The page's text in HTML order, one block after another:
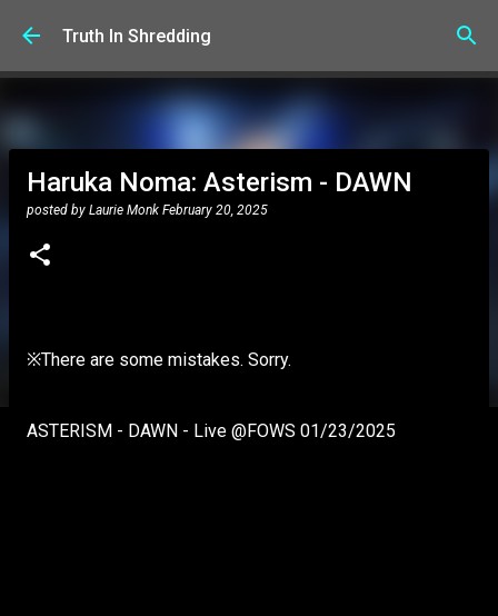
Skip to main content
Truth In Shredding
Haruka Noma: Asterism - DAWN
posted by Laurie Monk February 20, 2025
※There are some mistakes. Sorry.
ASTERISM - DAWN - Live @FOWS 01/23/2025